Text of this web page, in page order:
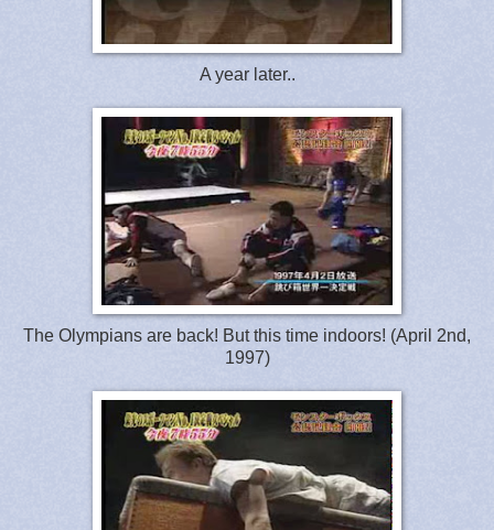
A year later..
The Olympians are back! But this time indoors! (April 2nd,
1997)